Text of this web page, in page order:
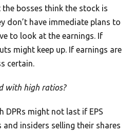
bosses think the stock is
don’t have immediate plans to
to look at the earnings. If
might keep up. If earnings are
certain.
with high ratios?
DPRs might not last if EPS
insiders selling their shares